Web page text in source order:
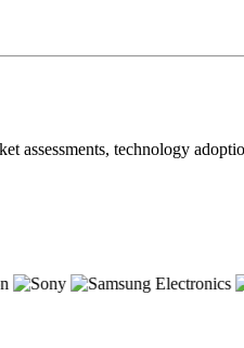
assessments, technology